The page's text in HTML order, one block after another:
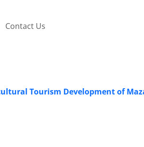
Contact Us
Tourism Development of